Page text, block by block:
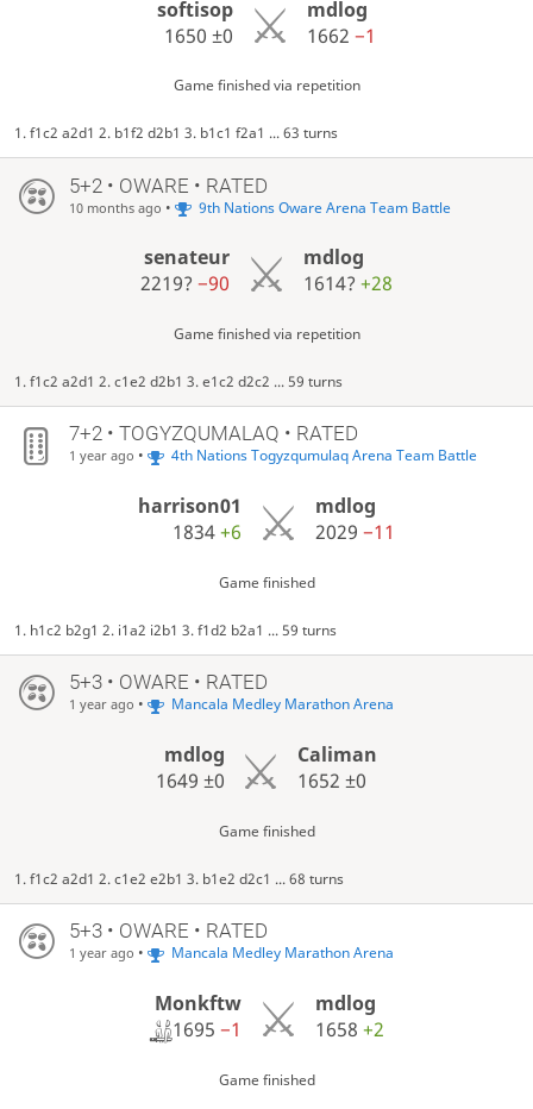
softisop
1650±0
mdlog
1662 −1
Game finished via repetition
1. f1c2 a2d1 2. b1f2 d2b1 3. b1c1 f2a1 ... 63 turns
5+2 • OWARE • RATED
10 months ago • 9th Nations Oware Arena Team Battle
senateur
2219?−90
mdlog
1614? +28
Game finished via repetition
1. f1c2 a2d1 2. c1e2 d2b1 3. e1c2 d2c2 ... 59 turns
7+2 • TOGYZQUMALAQ • RATED
1 year ago • 4th Nations Togyzqumulaq Arena Team Battle
harrison01
1834+6
mdlog
2029 −11
Game finished
1. h1c2 b2g1 2. i1a2 i2b1 3. f1d2 b2a1 ... 59 turns
5+3 • OWARE • RATED
1 year ago • Mancala Medley Marathon Arena
mdlog
1649 ±0
Caliman
1652±0
Game finished
1. f1c2 a2d1 2. c1e2 e2b1 3. b1e2 d2c1 ... 68 turns
5+3 • OWARE • RATED
1 year ago • Mancala Medley Marathon Arena
Monkftw
1695−1
mdlog
1658 +2
Game finished